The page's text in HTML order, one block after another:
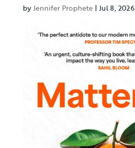
byJennifer Prophete| Jul 8, 2026